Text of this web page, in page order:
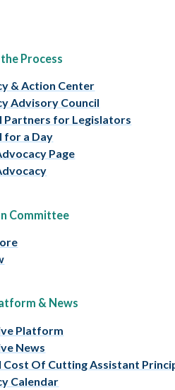
Process
& Action Center
Advisory Council
Partners for Legislators
for a Day
Page
Committee
& News
Platform
News
Cost Of Cutting Assistant
Calendar